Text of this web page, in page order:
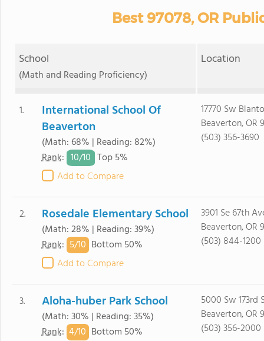
Best 97078, OR
School
(Math and Reading Proficiency)
Location
1.
International School Of
Beaverton
(Math: 68% | Reading: 82%)
Rank: 10/10 Top 5%
Add to Compare
17770 Sw
Beaverton, OR
(503) 356-3690
2. Rosedale Elementary School
(Math: 28% | Reading: 39%)
Rank: 5/10 Bottom 50%
Add to Compare
3901 Se 67th
Beaverton, OR
(503) 844-1200
3. Aloha-huber Park School
(Math: 30% | Reading: 35%)
Rank: 4/10 Bottom 50%
5000 Sw 173rd
Beaverton, OR
(503) 356-2000